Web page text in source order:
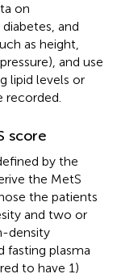
on
and
as height,
and use
lipid levels or
recorded.
score
by the
the MetS
the patients
and two or
density
fasting plasma
to have 1)